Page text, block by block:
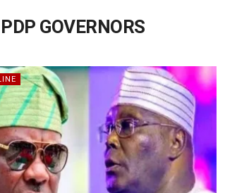
PDP GOVERNORS